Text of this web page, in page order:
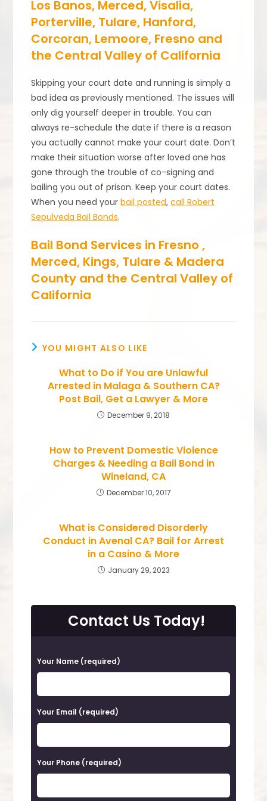
Los Banos, Merced, Visalia,
Porterville, Tulare, Hanford,
Corcoran, Lemoore, Fresno and
the Central Valley of California
Skipping your court date and running is simply a
bad idea as previously mentioned. The issues will
only dig yourself deeper in trouble. You can
always re-schedule the date if there is a reason
you actually cannot make your court date. Don’t
make their situation worse after loved one has
gone through the trouble of co-signing and
bailing you out of prison. Keep your court dates.
When you need yourbail posted,call Robert
Sepulveda Bail Bonds.
Bail Bond Services in Fresno ,
Merced, Kings, Tulare & Madera
County and the Central Valley of
California
YOU MIGHT ALSO LIKE
What to Do if You are Unlawful
Arrested in Malaga & Southern CA?
Post Bail, Get a Lawyer & More
December 9, 2018
How to Prevent Domestic Violence
Charges & Needing a Bail Bond in
Wineland, CA
December 10, 2017
What is Considered Disorderly
Conduct in Avenal CA? Bail for Arrest
in a Casino & More
January 29, 2023
Contact Us Today!
P
l
e
a
e
l
Your Name (required)
Your Email (required)
Your Phone (required)